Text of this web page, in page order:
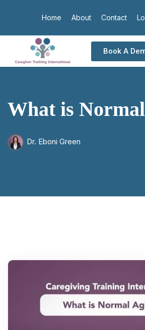
Home About Contact
Book A
What is
Dr. Eboni Green